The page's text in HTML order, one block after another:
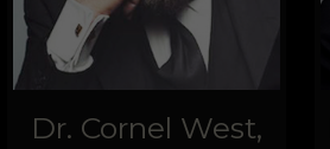
Dr. Cornel West,